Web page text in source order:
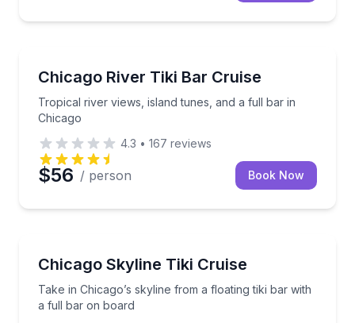
Chicago River Tiki Bar Cruise
Tropical river views, island tunes, and a full bar in
Chicago
Tropical river views, island tunes, and a full bar in
4.3 • 167 reviews
$56 / person Book Now
Chicago Skyline Tiki Cruise
Take in Chicago’s skyline from a floating tiki bar with
a full bar on board
Take in Chicago’s skyline from a floating tiki bar